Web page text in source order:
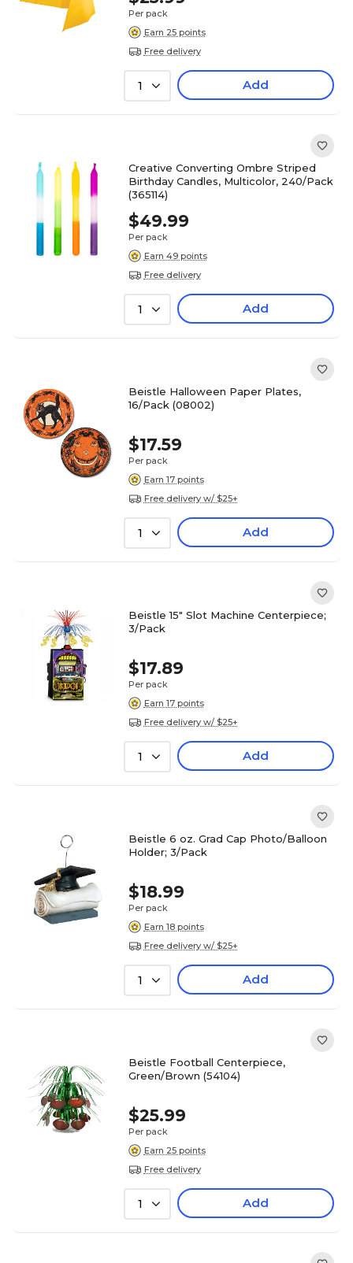
Per pack
Earn 25 points
Free delivery
1 Add
Creative Converting Ombre Striped
Birthday Candles, Multicolor, 240/Pack
(365114)
$49.99
Per pack
Earn 49 points
Free delivery
1 Add
Beistle Halloween Paper Plates,
16/Pack (08002)
$17.59
Per pack
Earn 17 points
Free delivery w/ $25+
1 Add
Beistle 15" Slot Machine Centerpiece;
3/Pack
$17.89
Per pack
Earn 17 points
Free delivery w/ $25+
1 Add
Beistle 6 oz. Grad Cap Photo/Balloon
Holder; 3/Pack
$18.99
Per pack
Earn 18 points
Free delivery w/ $25+
1 Add
Beistle Football Centerpiece,
Green/Brown (54104)
$25.99
Per pack
Earn 25 points
Free delivery
1 Add